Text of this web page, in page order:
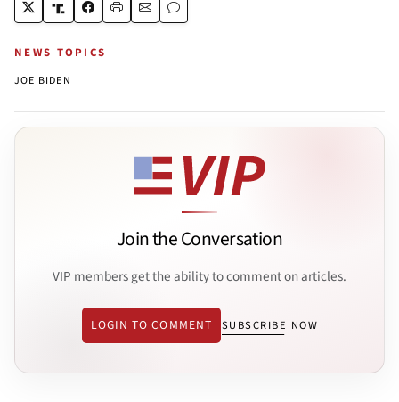
NEWS TOPICS
JOE BIDEN
Join the Conversation
VIP members get the ability to comment on articles.
LOGIN TO COMMENT SUBSCRIBE NOW